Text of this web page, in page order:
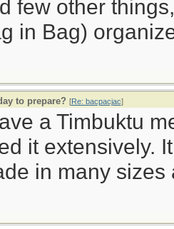
few other
in Bag)
to prepare? [Re: bacpacjac]
a Timbuktu
it extensively.
in many sizes